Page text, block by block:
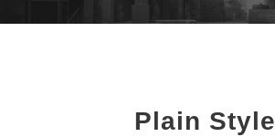
Plain Style